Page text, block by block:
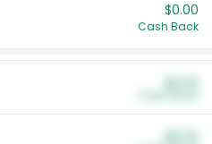
$0.00
Cash Back